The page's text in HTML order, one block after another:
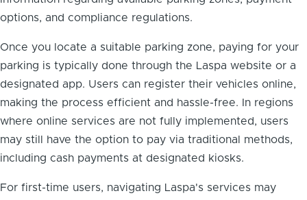
options, and compliance regulations.
Once you locate a suitable parking zone, paying for your
parking is typically done through the Laspa website or a
designated app. Users can register their vehicles online,
making the process efficient and hassle-free. In regions
where online services are not fully implemented, users
may still have the option to pay via traditional methods,
including cash payments at designated kiosks.
For first-time users, navigating Laspa's services may